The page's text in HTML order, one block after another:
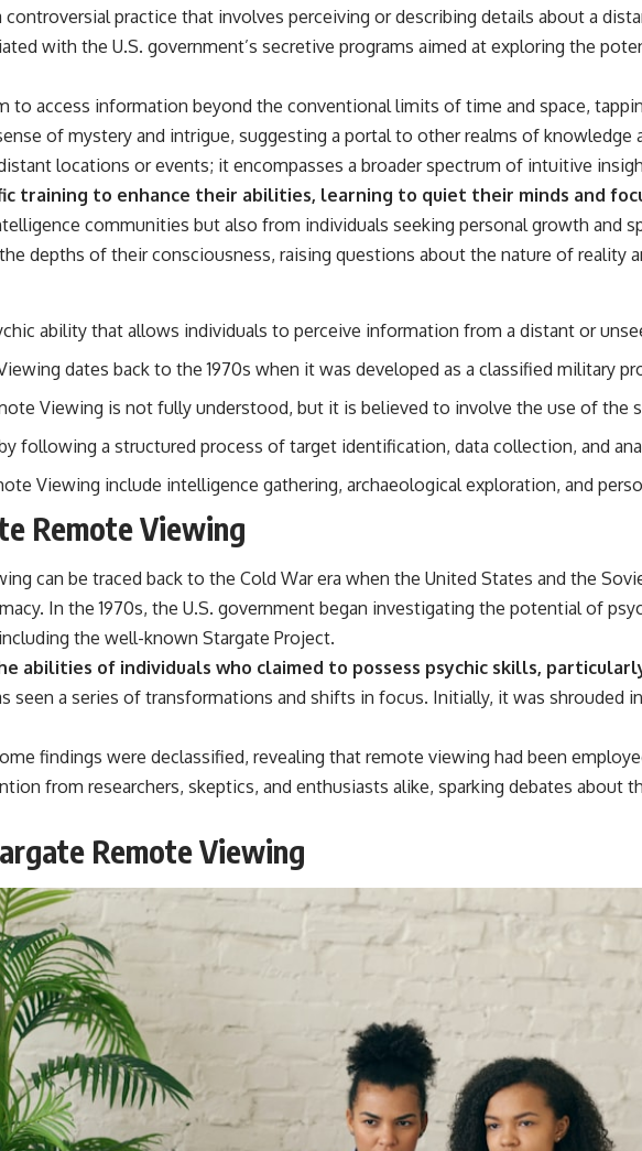
means for our
**astronomy**.
its path as it
its origin beyond
we look at how
measure its
analyze its
of whether it
acceleration**
measurements
3I/ATLAS in a
how the scientific
unexplained
**00:00** — What Happened in the Varginha UFO Incident?
**02:45** — Varginha UFO Timeline: January 1996 Events Explained
**12:10** — IPM 18/97: Brazil's Official Military Investigation
**15:40** — The Mudinho Explanation: Mistaken Identity or
Something Else?
**18:55** — Military Activity, Firefighters, and the Varginha UFO Case
**22:30** — Regional Hospital Claims and the Alleged Creature
**26:15** — Marco Chereze's Death: Medical Records vs. Later
Claims
**30:05** — Zoo Deaths, Media Coverage, and How the Story Spread
**34:20** — James Fox, the 2026 National Press Club, and New
UFO Incident
Archive)
(1971)
• TV Alterosa / SBT — February 1, 1996 Broadcast
• Estado de Minas — February 2, 1996 Article
• The Wall Street Journal — June 28, 1996 Coverage
• National Press Club, Washington, D.C. — January 20, 2026 Event
• Superior Military Court of Brazil — January 6, 2026 Statement
---
The Varginha UFO Incident, often called Brazil's Roswell, remains one
the events that unfolded in Varginha, Brazil, in January 1996, including
the eyewitness testimony of the three young women, the official
Brazilian military inquiry, reports of military and emergency activity,
hospital allegations, and the death of police officer Marco Chereze.
Drawing on Brazilian military records, contemporaneous news
coverage, public government documents, and later testimony, this
documentary explores competing explanations for the case—from
the official Mudinho identification to claims of a recovered nonhuman
being. It also examines how researchers such as James Fox, the
documentary Moment of Contact, and the 2026 National Press Club
event renewed international interest in the Varginha case while
asking whether new evidence actually changed the historical record.
practice that involves perceiving or describing details about a
with the U.S. government’s secretive programs aimed at exploring the
to access information beyond the conventional limits of time and space,
of mystery and intrigue, suggesting a portal to other realms of
locations or events; it encompasses a broader spectrum of intuitive
training to enhance their abilities, learning to quiet their minds and
communities but also from individuals seeking personal growth and
depths of their consciousness, raising questions about the nature of reality
ability that allows individuals to perceive information from a distant or
dates back to the 1970s when it was developed as a classified military
Viewing is not fully understood, but it is believed to involve the use of
following a structured process of target identification, data collection, and
Viewing include intelligence gathering, archaeological exploration, and
Remote Viewing
can be traced back to the Cold War era when the United States and the
In the 1970s, the U.S. government began investigating the potential of
the well-known Stargate Project.
abilities of individuals who claimed to possess psychic skills,
seen a series of transformations and shifts in focus. Initially, it was shrouded
findings were declassified, revealing that remote viewing had been
from researchers, skeptics, and enthusiasts alike, sparking debates about
Remote Viewing